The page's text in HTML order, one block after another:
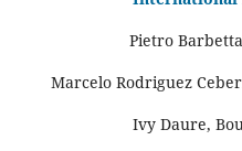
Pietro
Marcelo Rodriguez
Ivy Daure,